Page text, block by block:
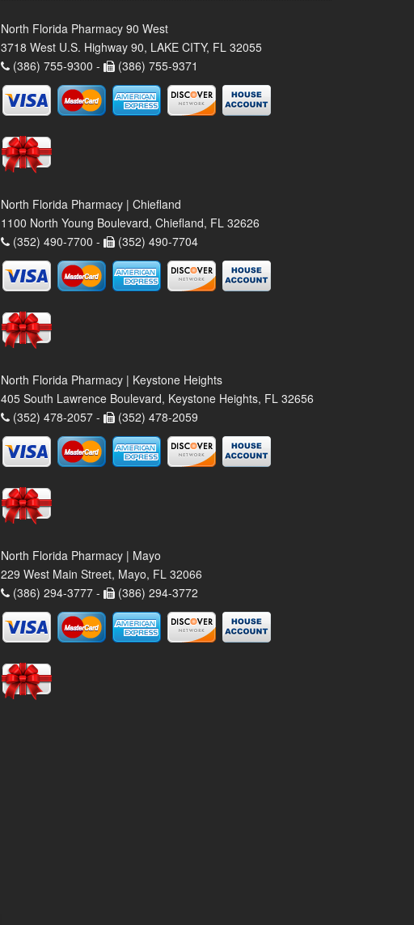
North Florida Pharmacy 90 West
3718 West U.S. Highway 90, LAKE CITY, FL 32055
(386) 755-9300 -
(386) 755-9371
North Florida Pharmacy | Chiefland
1100 North Young Boulevard, Chiefland, FL 32626
(352) 490-7700 -
(352) 490-7704
North Florida Pharmacy | Keystone Heights
405 South Lawrence Boulevard, Keystone Heights, FL 32656
(352) 478-2057 -
(352) 478-2059
North Florida Pharmacy | Mayo
229 West Main Street, Mayo, FL 32066
(386) 294-3777 -
(386) 294-3772